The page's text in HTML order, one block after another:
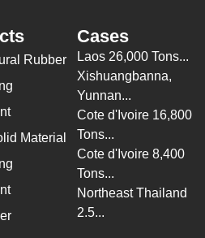
Rubber
Material
Cases
Laos 26,000 Tons...
Xishuangbanna,
Yunnan...
Cote d'Ivoire 16,800
Tons...
Cote d'Ivoire 8,400
Tons...
Northeast Thailand
2.5...